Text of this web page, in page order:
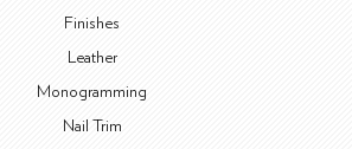
Finishes
Leather
Monogramming
Nail Trim